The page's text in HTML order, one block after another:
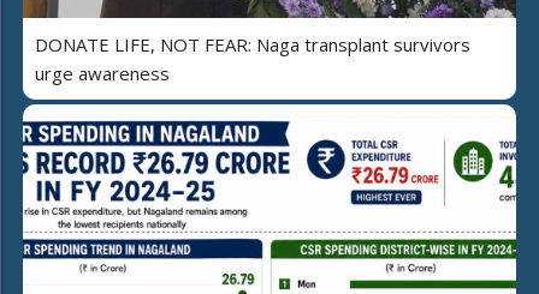
DONATE LIFE, NOT FEAR: Naga transplant survivors
urge awareness